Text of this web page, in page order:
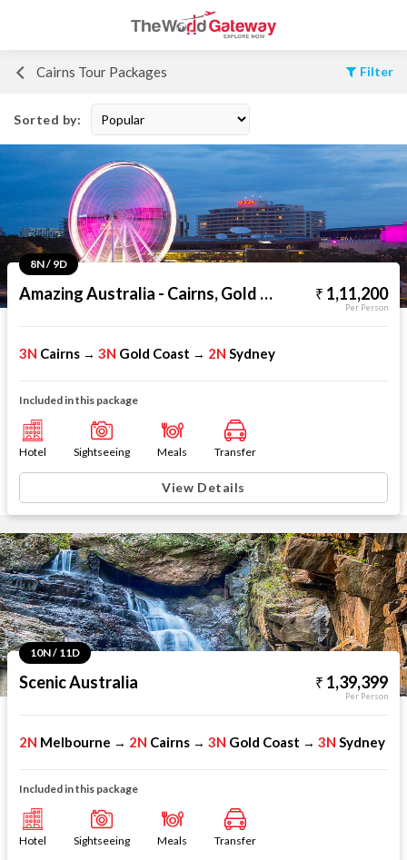
Cairns Tour Packages Filter
Sorted by:
8N / 9D
Amazing Australia - Cairns, Gold Coast & Sydney 1,11,200
Per Person
3N Cairns → 3N Gold Coast → 2N Sydney
Included in this package
Hotel Sightseeing Meals Transfer
View Details
10N / 11D
Scenic Australia 1,39,399
Per Person
2N Melbourne → 2N Cairns → 3N Gold Coast → 3N Sydney
Included in this package
Hotel Sightseeing Meals Transfer